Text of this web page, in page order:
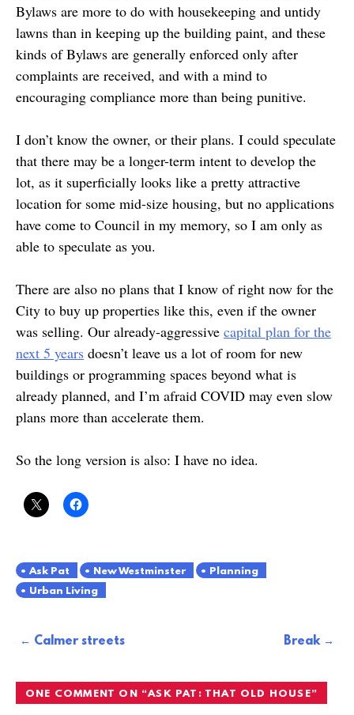
Bylaws are more to do with housekeeping and untidy
lawns than in keeping up the building paint, and these
kinds of Bylaws are generally enforced only after
complaints are received, and with a mind to
encouraging compliance more than being punitive.
I don’t know the owner, or their plans. I could speculate
that there may be a longer-term intent to develop the
lot, as it superficially looks like a pretty attractive
location for some mid-size housing, but no applications
have come to Council in my memory, so I am only as
able to speculate as you.
There are also no plans that I know of right now for the
City to buy up properties like this, even if the owner
was selling. Our already-aggressive capital plan for the
next 5 years doesn’t leave us a lot of room for new
buildings or programming spaces beyond what is
already planned, and I’m afraid COVID may even slow
plans more than accelerate them.
So the long version is also: I have no idea.
Ask Pat New Westminster
Planning
Urban Living
PostCalmer streets Break
ONE COMMENT ON “ASK PAT: THAT OLD HOUSE”